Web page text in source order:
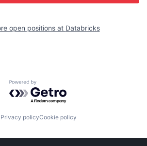
open positions at Databricks
Powered by Getro.com
Privacy policyCookie policy